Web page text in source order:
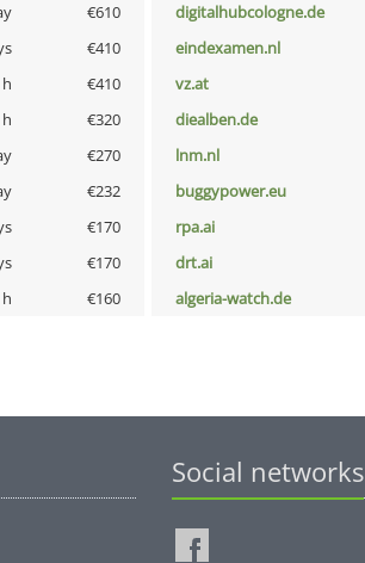
€610 digitalhubcologne.de
€410 eindexamen.nl
€410 vz.at
€320 diealben.de
€270 lnm.nl
€232 buggypower.eu
€170 rpa.ai
€170 drt.ai
€160 algeria-watch.de
Social networks